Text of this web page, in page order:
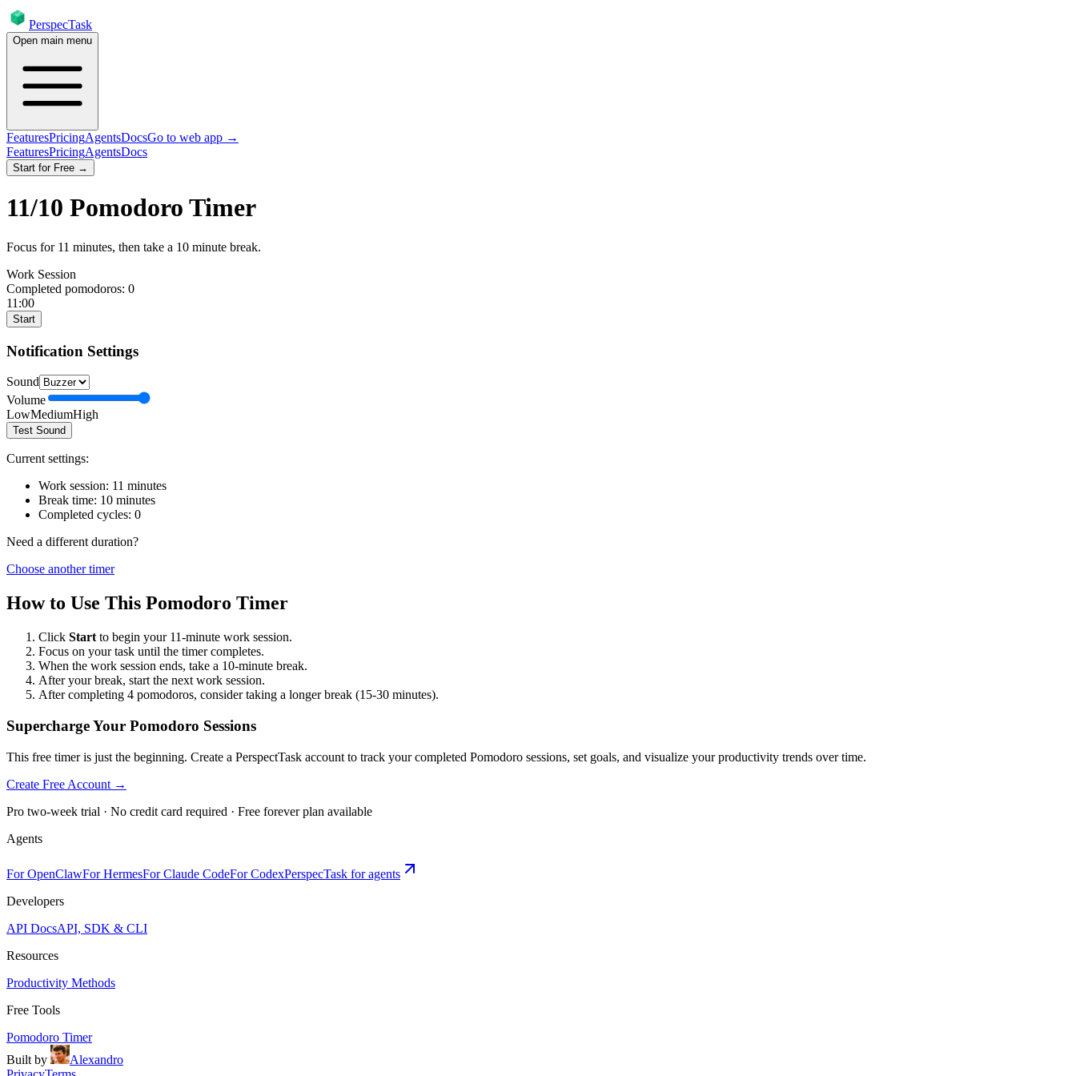
PerspecTask
Open main menu
FeaturesPricingAgentsDocsGo to web app →
FeaturesPricingAgentsDocs
Start for Free →
11/10 Pomodoro Timer
Focus for 11 minutes, then take a 10 minute break.
Work Session
Completed pomodoros: 0
11:00
Start
Notification Settings
Sound
Volume
LowMediumHigh
Test Sound
Current settings:
Work session: 11 minutes
Break time: 10 minutes
Completed cycles: 0
Need a different duration?
Choose another timer
How to Use This Pomodoro Timer
Click Start to begin your 11-minute work session.
Focus on your task until the timer completes.
When the work session ends, take a 10-minute break.
After your break, start the next work session.
After completing 4 pomodoros, consider taking a longer break (15-30 minutes).
Supercharge Your Pomodoro Sessions
This free timer is just the beginning. Create a PerspectTask account to track your completed Pomodoro sessions, set goals, and visualize your productivity trends over time.
Create Free Account →
Pro two-week trial · No credit card required · Free forever plan available
Agents
For OpenClawFor HermesFor Claude CodeFor CodexPerspecTask for agents
Developers
API DocsAPI, SDK & CLI
Resources
Productivity Methods
Free Tools
Pomodoro Timer
Built by
Alexandro